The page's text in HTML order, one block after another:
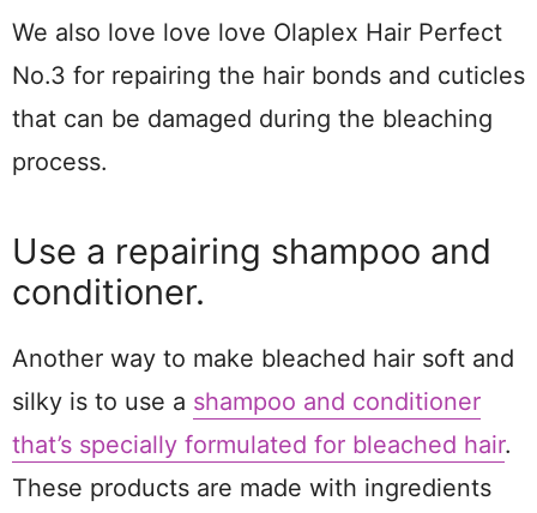
We also love love love Olaplex Hair Perfect
No.3 for repairing the hair bonds and cuticles
that can be damaged during the bleaching
process.
Use a repairing shampoo and
conditioner.
Another way to make bleached hair soft and
silky is to use a shampoo and conditioner
that’s specially formulated for bleached hair.
These products are made with ingredients